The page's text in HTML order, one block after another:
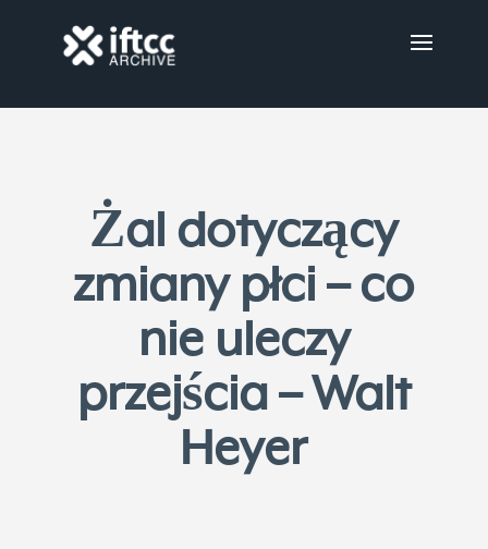
Żal dotyczący
zmiany płci – co
nie uleczy
przejścia – Walt
Heyer